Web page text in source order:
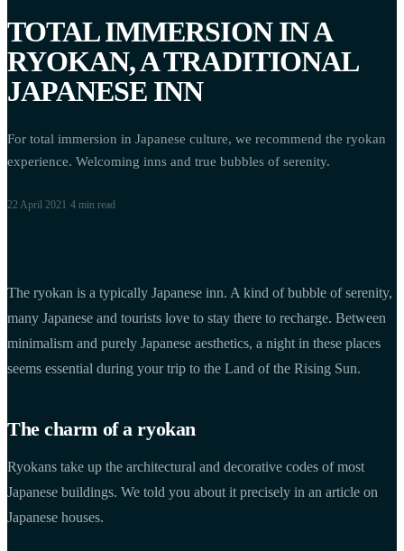
TOTAL IMMERSION IN A
RYOKAN, A TRADITIONAL
JAPANESE INN
For total immersion in Japanese culture, we recommend the ryokan
experience. Welcoming inns and true bubbles of serenity.
22 April 2021 4 min read
The ryokan is a typically Japanese inn. A kind of bubble of serenity,
many Japanese and tourists love to stay there to recharge. Between
minimalism and purely Japanese aesthetics, a night in these places
seems essential during your trip to the Land of the Rising Sun.
The charm of a ryokan
Ryokans take up the architectural and decorative codes of most
Japanese buildings. We told you about it precisely in an article on
Japanese houses.